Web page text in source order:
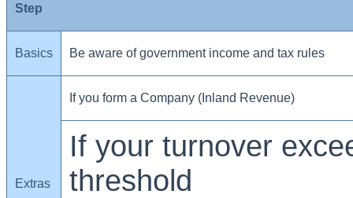
Step
Basics Be aware of government income and tax rules
Extras
If you form a Company (Inland Revenue)
If your turnover
threshold